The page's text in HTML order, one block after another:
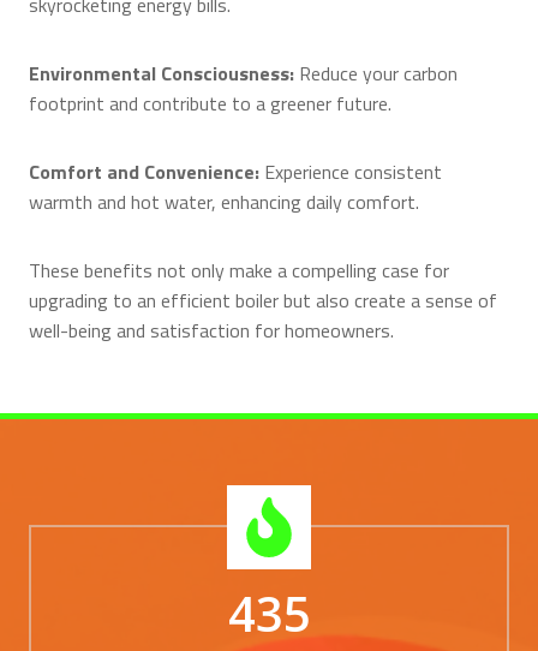
Environmental Consciousness: Reduce your carbon
footprint and contribute to a greener future.
Comfort and Convenience: Experience consistent
warmth and hot water, enhancing daily comfort.
These benefits not only make a compelling case for
upgrading to an efficient boiler but also create a sense of
well-being and satisfaction for homeowners.
435